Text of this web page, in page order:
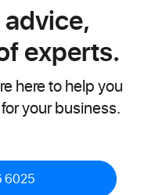
experts.
here to help you
your business.
6025